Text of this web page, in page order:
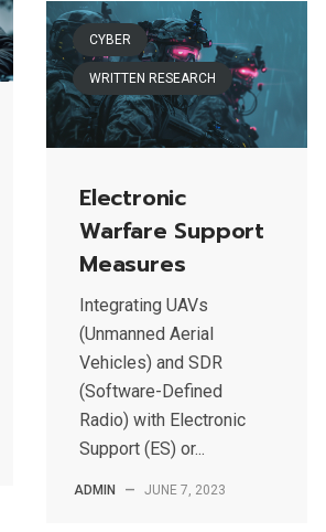
CYBER
WRITTEN RESEARCH
Electronic
Warfare Support
Measures
Integrating UAVs
(Unmanned Aerial
Vehicles) and SDR
(Software-Defined
Radio) with Electronic
Support (ES) or...
ADMIN — JUNE 7, 2023